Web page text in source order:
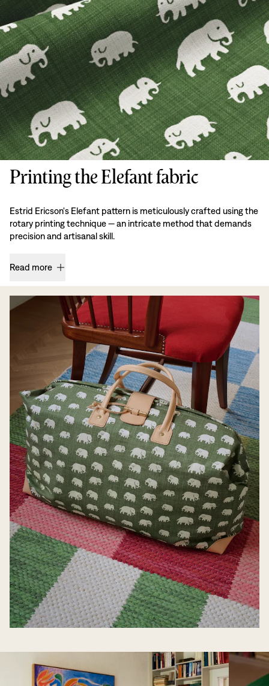
Printing the Elefant fabric
Estrid Ericson's Elefant pattern is meticulously crafted using the
rotary printing technique — an intricate method that demands
precision and artisanal skill.
Read more